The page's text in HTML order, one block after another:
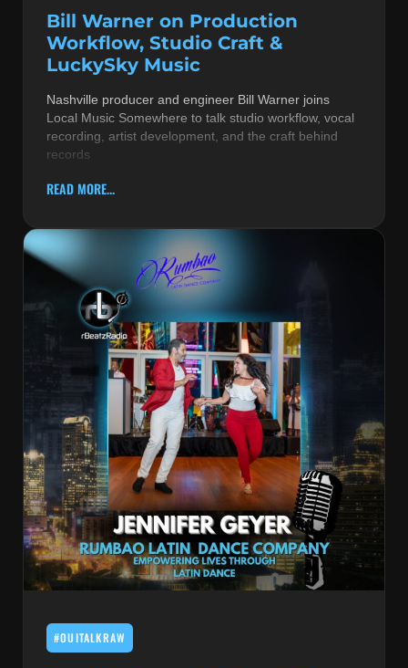
Bill Warner on Production
Workflow, Studio Craft &
LuckySky Music
Nashville producer and engineer Bill Warner joins
Local Music Somewhere to talk studio workflow, vocal
recording, artist development, and the craft behind
records
READ MORE...
#OUITALKRAW